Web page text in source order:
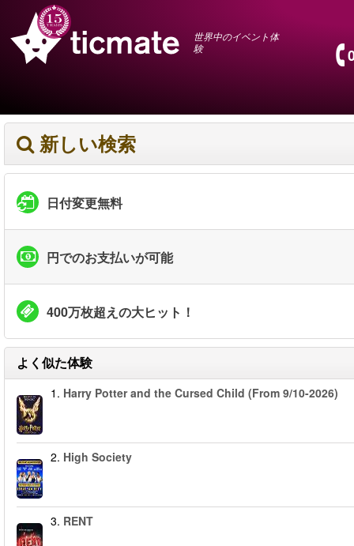
世界中のイベント体
験
新しい検索
日付変更無料
円でのお支払いが可能
400万枚超えの大ヒット！
よく似た体験
1. Harry Potter and the Cursed Child (From 9/10-2026)
2. High Society
3. RENT